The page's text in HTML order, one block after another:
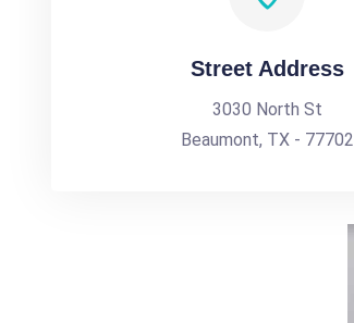
Street Address
3030 North St
Beaumont, TX - 77702